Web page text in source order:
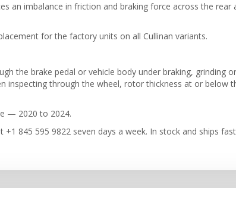
an imbalance in friction and braking force across the
for the factory units on all Cullinan variants.
the brake pedal or vehicle body under braking, grinding
inspecting through the wheel, rotor thickness at or below
— 2020 to 2024.
845 595 9822 seven days a week. In stock and ships